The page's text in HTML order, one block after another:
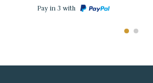
Pay in 3 with